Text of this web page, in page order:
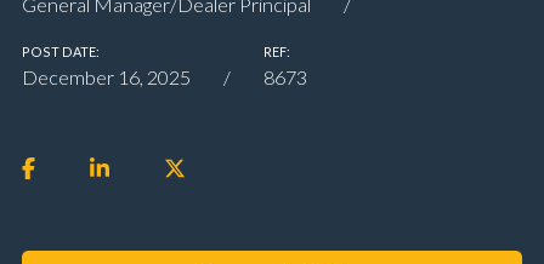
POST DATE:
December 16, 2025
REF:
8673